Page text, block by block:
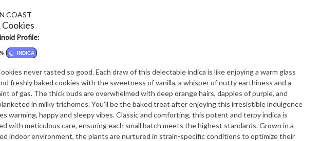
COAST
Profile:
INDICA
never tasted so good. Each draw of this delectable indica is like enjoying a warm glass
freshly baked cookies with the sweetness of vanilla, a whisper of nutty earthiness and a
of gas. The thick buds are overwhelmed with deep orange hairs, dapples of purple, and
in milky trichomes. You'll be the baked treat after enjoying this irresistible indulgence
warming, happy and sleepy vibes. Classic and comforting, this potent and terpy indica is
with meticulous care, ensuring each small batch meets the highest standards. Grown in a
indoor environment, the plants are nurtured in strain-specific conditions to optimize their